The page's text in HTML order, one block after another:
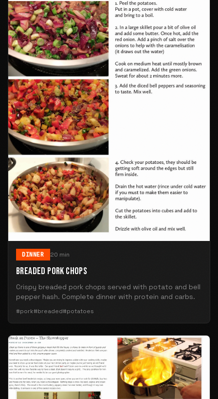
DINNER 20 min
BREADED PORK CHOPS
Crispy breaded pork chops served with potato and bell
pepper hash. Complete dinner with protein and carbs.
#pork#breaded#potatoes